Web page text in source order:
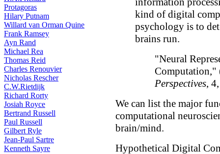
Protagoras
Hilary Putnam
Willard van Orman Quine
Frank Ramsey
Ayn Rand
Michael Rea
Thomas Reid
Charles Renouvier
Nicholas Rescher
C.W.Rietdijk
Richard Rorty
Josiah Royce
Bertrand Russell
Paul Russell
Gilbert Ryle
Jean-Paul Sartre
Kenneth Sayre
kind of digital
psychology is to
brains run.
"Neural
Perspectives,
We can list the major
computational
brain/mind.
Hypothetical Digital